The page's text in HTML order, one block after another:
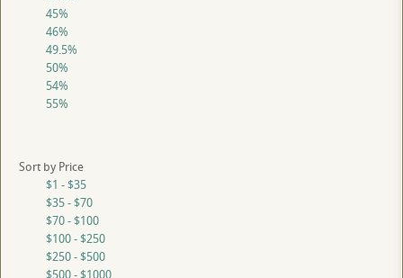
45%
46%
49.5%
50%
54%
55%
Sort by Price
$1 - $35
$35 - $70
$70 - $100
$100 - $250
$250 - $500
$500 - $1000